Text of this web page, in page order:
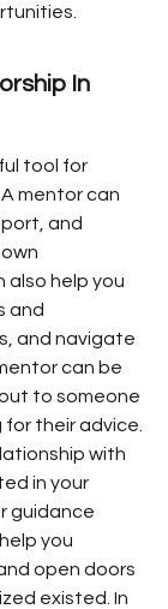
In
tool for
mentor can
and
also help you
and
and navigate
can be
to someone
their advice.
with
in your
guidance
you
open doors
existed. In